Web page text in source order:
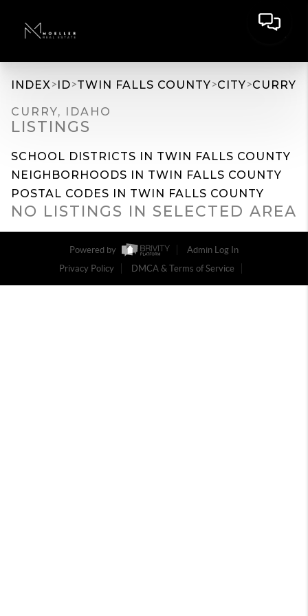
INDEX>ID>TWIN FALLS COUNTY>CITY>CURRY
CURRY, IDAHO
LISTINGS
SCHOOL DISTRICTS IN TWIN FALLS COUNTY
NEIGHBORHOODS IN TWIN FALLS COUNTY
POSTAL CODES IN TWIN FALLS COUNTY
NO LISTINGS IN SELECTED AREA
Powered by
Admin Log In
Privacy Policy
DMCA & Terms of Service